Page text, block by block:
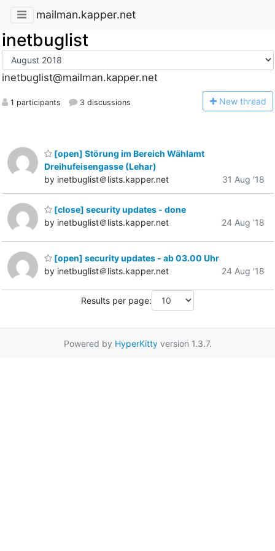
mailman.kapper.net
inetbuglist
inetbuglist@mailman.kapper.net
1 participants 3 discussions New thread
[open] Störung im Bereich Wählamt
Dreihufeisengasse (Lehar)
by inetbuglist＠lists.kapper.net
31 Aug '18
[close] security updates - done
by inetbuglist＠lists.kapper.net
24 Aug '18
[open] security updates - ab 03.00 Uhr
by inetbuglist＠lists.kapper.net
24 Aug '18
Results per page:
Powered by HyperKittyversion 1.3.7.